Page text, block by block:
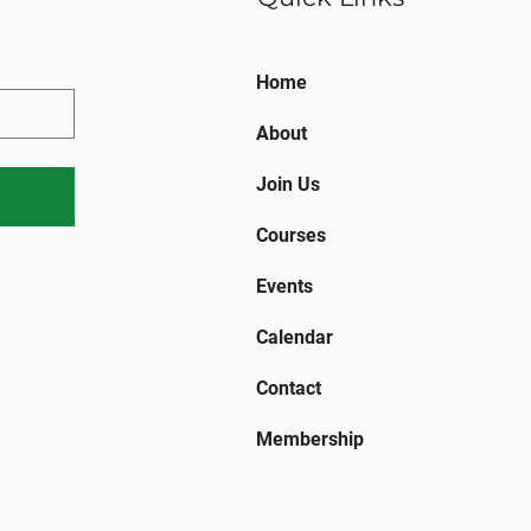
Home
About
Join Us
Courses
Events
Calendar
Contact
Membership